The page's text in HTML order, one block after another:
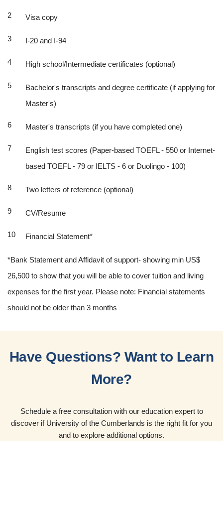
Visa copy
I-20 and I-94
High school/Intermediate certificates (optional)
Bachelor's transcripts and degree certificate (if applying for
Master's)
Master's transcripts (if you have completed one)
English test scores (Paper-based TOEFL - 550 or Internet-
based TOEFL - 79 or IELTS - 6 or Duolingo - 100)
Two letters of reference (optional)
CV/Resume
Financial Statement*
*Bank Statement and Affidavit of support- showing min US$
26,500 to show that you will be able to cover tuition and living
expenses for the first year. Please note: Financial statements
should not be older than 3 months
Have Questions? Want to Learn
More?
Schedule a free consultation with our education expert to
discover if University of the Cumberlands is the right fit for you
and to explore additional options.